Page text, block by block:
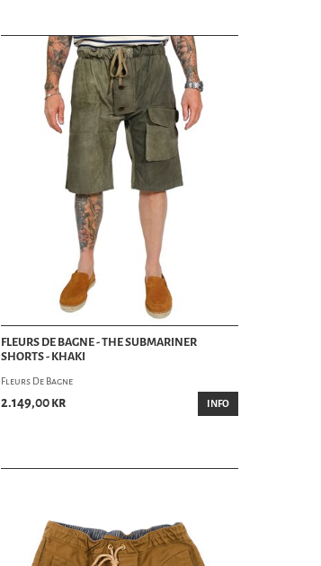
FLEURS DE BAGNE - THE SUBMARINER
SHORTS - KHAKI
Fleurs De Bagne
2.149,00 kr INFO